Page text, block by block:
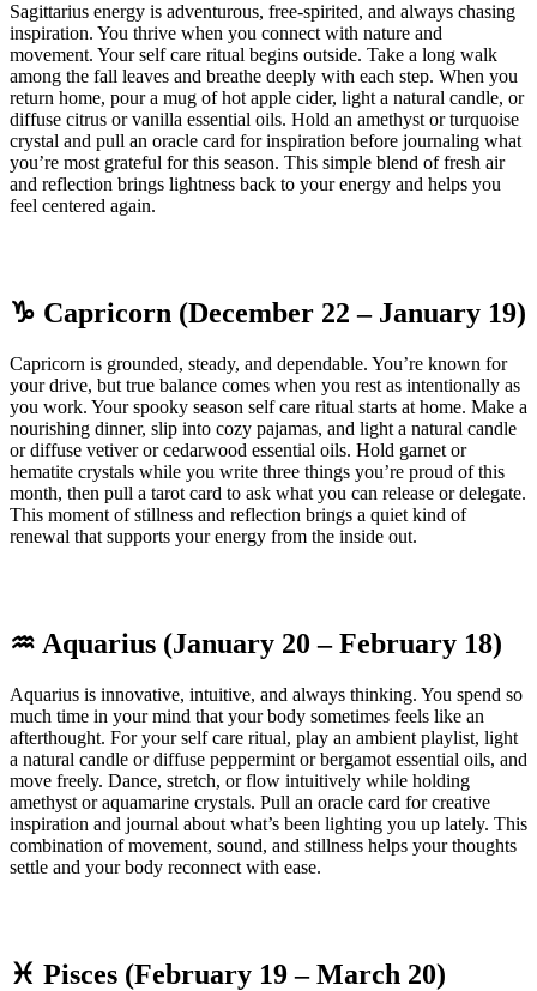
Sagittarius energy is adventurous, free-spirited, and always chasing
inspiration. You thrive when you connect with nature and
movement. Your self care ritual begins outside. Take a long walk
among the fall leaves and breathe deeply with each step. When you
return home, pour a mug of hot apple cider, light a natural candle, or
diffuse citrus or vanilla essential oils. Hold an amethyst or turquoise
crystal and pull an oracle card for inspiration before journaling what
you’re most grateful for this season. This simple blend of fresh air
and reflection brings lightness back to your energy and helps you
feel centered again.
♑ Capricorn (December 22 – January 19)
Capricorn is grounded, steady, and dependable. You’re known for
your drive, but true balance comes when you rest as intentionally as
you work. Your spooky season self care ritual starts at home. Make a
nourishing dinner, slip into cozy pajamas, and light a natural candle
or diffuse vetiver or cedarwood essential oils. Hold garnet or
hematite crystals while you write three things you’re proud of this
month, then pull a tarot card to ask what you can release or delegate.
This moment of stillness and reflection brings a quiet kind of
renewal that supports your energy from the inside out.
♒ Aquarius (January 20 – February 18)
Aquarius is innovative, intuitive, and always thinking. You spend so
much time in your mind that your body sometimes feels like an
afterthought. For your self care ritual, play an ambient playlist, light
a natural candle or diffuse peppermint or bergamot essential oils, and
move freely. Dance, stretch, or flow intuitively while holding
amethyst or aquamarine crystals. Pull an oracle card for creative
inspiration and journal about what’s been lighting you up lately. This
combination of movement, sound, and stillness helps your thoughts
settle and your body reconnect with ease.
♓ Pisces (February 19 – March 20)